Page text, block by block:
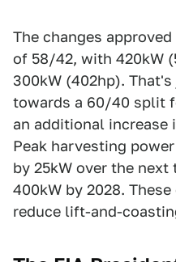
The changes
of 58/42, with 420kW
300kW (402hp).
towards a 60/40 split
an additional increase
Peak harvesting
by 25kW over the
400kW by 2028.
reduce lift-and-